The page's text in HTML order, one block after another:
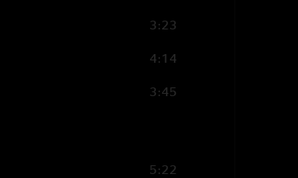
3:23
4:14
3:45
5:22